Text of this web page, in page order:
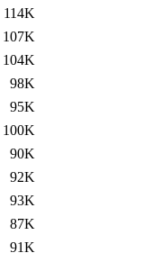
114K
107K
104K
98K
95K
100K
90K
92K
93K
87K
91K